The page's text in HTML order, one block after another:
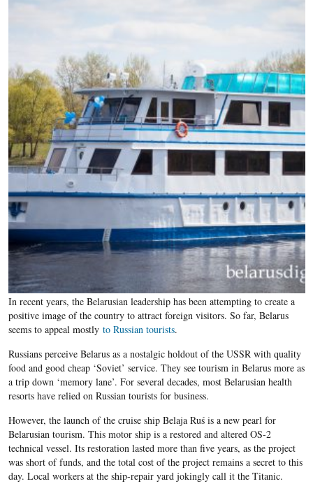
In recent years, the Belarusian leadership has been attempting to create a
positive image of the country to attract foreign visitors. So far, Belarus
seems to appeal mostly to Russian tourists.
Russians perceive Belarus as a nostalgic holdout of the USSR with quality
food and good cheap ‘Soviet’ service. They see tourism in Belarus more as
a trip down ‘memory lane’. For several decades, most Belarusian health
resorts have relied on Russian tourists for business.
However, the launch of the cruise ship Belaja Ruś is a new pearl for
Belarusian tourism. This motor ship is a restored and altered OS-2
technical vessel. Its restoration lasted more than five years, as the project
was short of funds, and the total cost of the project remains a secret to this
day. Local workers at the ship-repair yard jokingly call it the Titanic.